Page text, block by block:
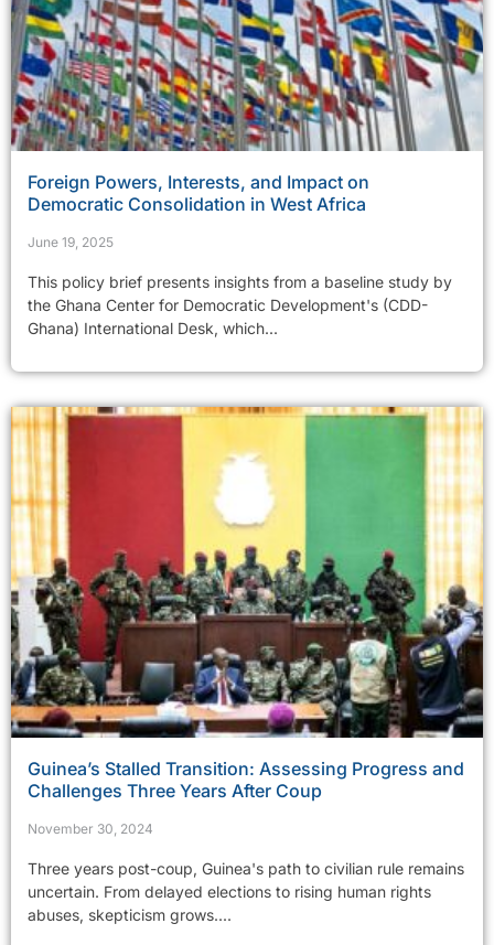
Foreign Powers, Interests, and Impact on
Democratic Consolidation in West Africa
June 19, 2025
This policy brief presents insights from a baseline study by
the Ghana Center for Democratic Development's (CDD-
Ghana) International Desk, which...
Guinea’s Stalled Transition: Assessing Progress and
Challenges Three Years After Coup
November 30, 2024
Three years post-coup, Guinea's path to civilian rule remains
uncertain. From delayed elections to rising human rights
abuses, skepticism grows....